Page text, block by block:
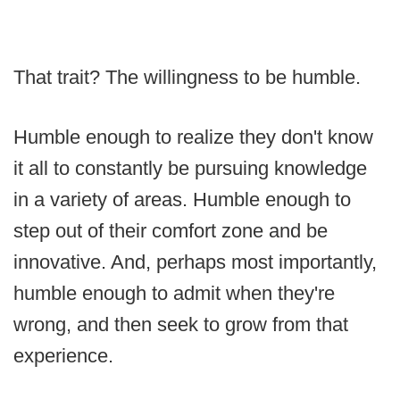
That trait? The willingness to be humble.
Humble enough to realize they don't know
it all to constantly be pursuing knowledge
in a variety of areas. Humble enough to
step out of their comfort zone and be
innovative. And, perhaps most importantly,
humble enough to admit when they're
wrong, and then seek to grow from that
experience.